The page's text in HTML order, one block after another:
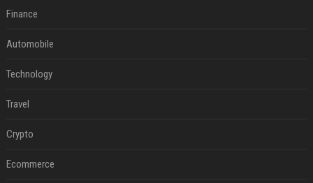
Finance
Automobile
Technology
Travel
Crypto
Ecommerce